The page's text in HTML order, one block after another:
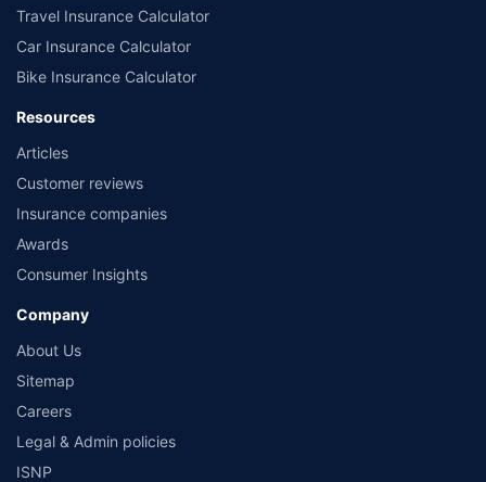
Travel Insurance Calculator
Car Insurance Calculator
Bike Insurance Calculator
Resources
Articles
Customer reviews
Insurance companies
Awards
Consumer Insights
Company
About Us
Sitemap
Careers
Legal & Admin policies
ISNP